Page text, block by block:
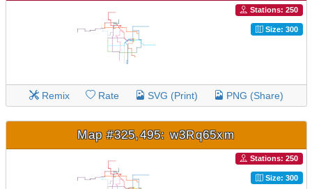
Stations: 250
Size: 300
Remix Rate SVG (Print) PNG (Share)
Map #325,495: w3Rq65xm
Stations: 250
Size: 300